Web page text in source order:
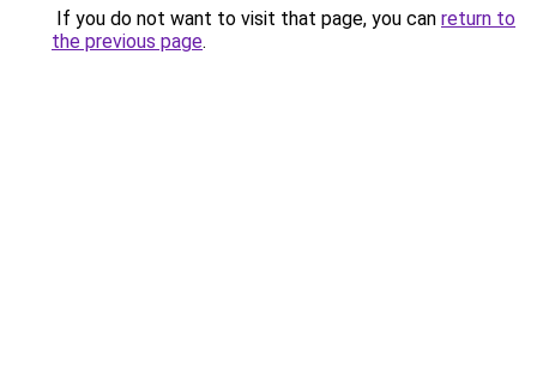
If you do not want to visit that page, you can return to
the previous page.